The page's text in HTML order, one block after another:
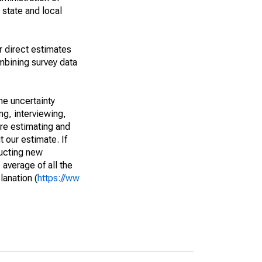
and local
direct estimates
survey data
uncertainty
interviewing,
estimating and
our estimate. If
new
of all the
(https://ww